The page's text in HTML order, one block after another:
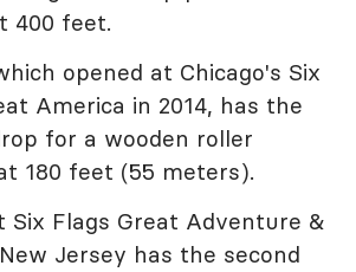
400 feet.
opened at Chicago's Six
America in 2014, has the
for a wooden roller
180 feet (55 meters).
Six Flags Great Adventure &
Jersey has the second